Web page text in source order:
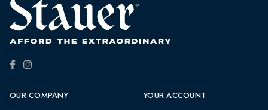
OUR COMPANY YOUR ACCOUNT